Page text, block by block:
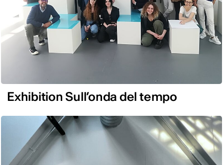
Exhibition Sull’onda del tempo